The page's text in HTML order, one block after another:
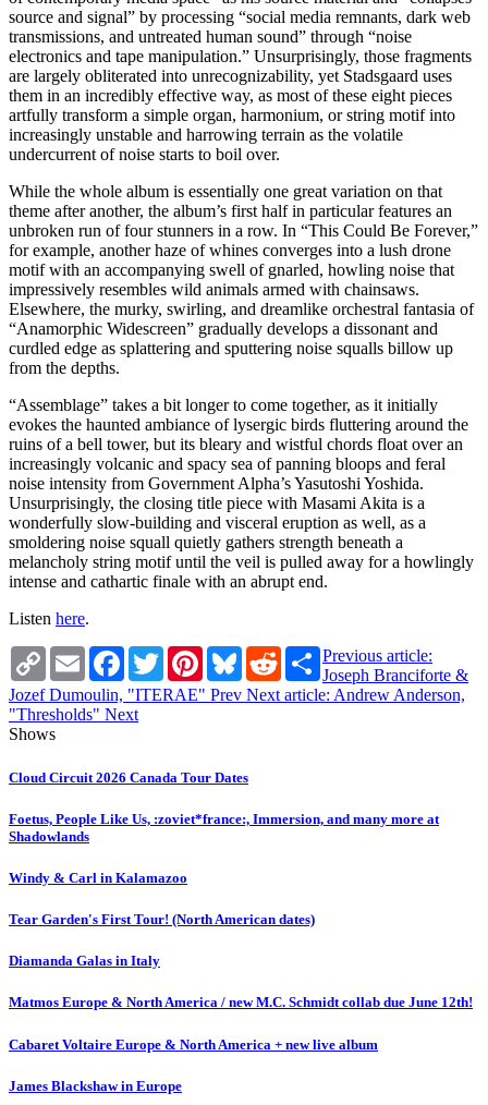
source and signal” by processing “social media remnants, dark web
transmissions, and untreated human sound” through “noise
electronics and tape manipulation.” Unsurprisingly, those fragments
are largely obliterated into unrecognizability, yet Stadsgaard uses
them in an incredibly effective way, as most of these eight pieces
artfully transform a simple organ, harmonium, or string motif into
increasingly unstable and harrowing terrain as the volatile
undercurrent of noise starts to boil over.
While the whole album is essentially one great variation on that
theme after another, the album’s first half in particular features an
unbroken run of four stunners in a row. In “This Could Be Forever,”
for example, another haze of whines converges into a lush drone
motif with an accompanying swell of gnarled, howling noise that
impressively resembles wild animals armed with chainsaws.
Elsewhere, the murky, swirling, and dreamlike orchestral fantasia of
“Anamorphic Widescreen” gradually develops a dissonant and
curdled edge as splattering and sputtering noise squalls billow up
from the depths.
“Assemblage” takes a bit longer to come together, as it initially
evokes the haunted ambiance of lysergic birds fluttering around the
ruins of a bell tower, but its bleary and wistful chords float over an
increasingly volcanic and spacy sea of panning bloops and feral
noise intensity from Government Alpha’s Yasutoshi Yoshida.
Unsurprisingly, the closing title piece with Masami Akita is a
wonderfully slow-building and visceral eruption as well, as a
smoldering noise squall quietly gathers strength beneath a
melancholy string motif until the veil is pulled away for a howlingly
intense and cathartic finale with an abrupt end.
Listen here.
Copy
Link
Email Facebook
TwitterPinterestBlueskyRedditShare
Previous article:
Joseph Branciforte &
Jozef Dumoulin, "ITERAE" Prev Next article: Andrew Anderson,
"Thresholds" Next
Shows
Cloud Circuit 2026 Canada Tour Dates
Foetus, People Like Us, :zoviet*france:, Immersion, and many more at
Shadowlands
Windy & Carl in Kalamazoo
Tear Garden's First Tour! (North American dates)
Diamanda Galas in Italy
Matmos Europe & North America / new M.C. Schmidt collab due June 12th!
Cabaret Voltaire Europe & North America + new live album
James Blackshaw in Europe